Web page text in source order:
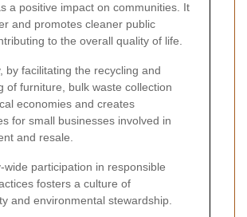
a positive impact on communities. It
and promotes cleaner public
to the overall quality of life.
by facilitating the recycling and
of furniture, bulk waste collection
economies and creates
for small businesses involved in
and resale.
wide participation in responsible
fosters a culture of
and environmental stewardship.